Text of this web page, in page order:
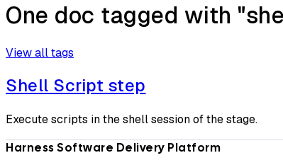
One doc tagged with
View all tags
Shell Script step
Execute scripts in the shell session of the stage.
Harness Software Delivery Platform